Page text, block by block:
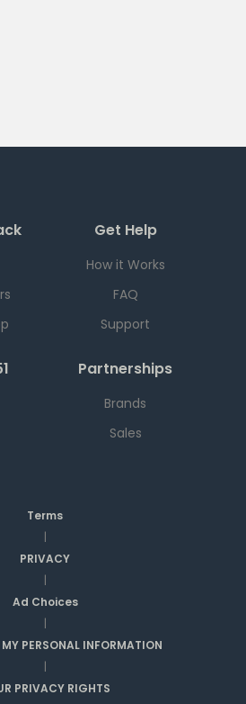
Get Help
How it Works
FAQ
Support
Partnerships
Brands
Sales
Terms
|
PRIVACY
|
Ad Choices
|
PERSONAL INFORMATION
|
PRIVACY RIGHTS